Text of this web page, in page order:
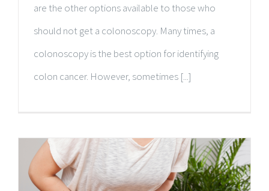
are the other options available to those who
should not get a colonoscopy. Many times, a
colonoscopy is the best option for identifying
colon cancer. However, sometimes [...]